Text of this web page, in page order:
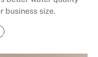
business size.